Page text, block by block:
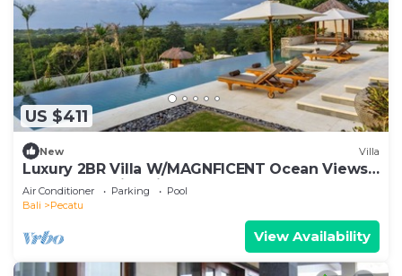
US $411
New Villa
Luxury 2BR Villa W/MAGNFICENT Ocean Views,
Uluwatu - 2Min Drive To The Beach!
Air Conditioner Parking
Pool
Bali
Pecatu
View Availability